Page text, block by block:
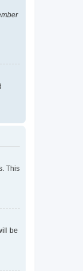
This
be